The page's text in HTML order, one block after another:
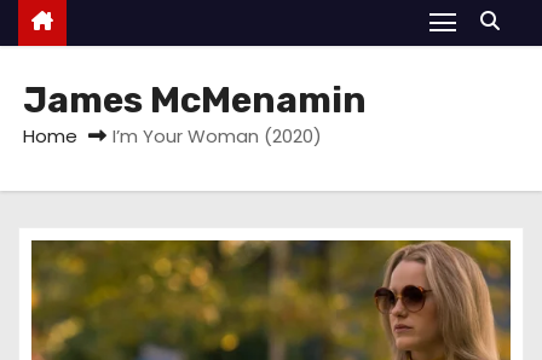
James McMenamin
Home I’m Your Woman (2020)